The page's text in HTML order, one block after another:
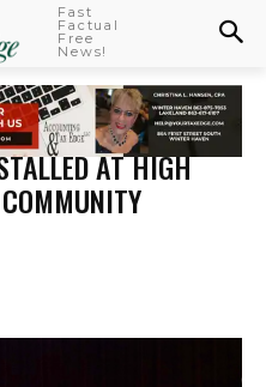
Fast
Factual
Free
News!
AT HIGH